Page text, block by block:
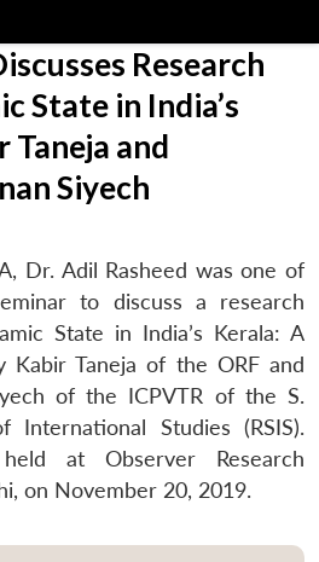
Research
State in India’s
Taneja and
Siyech
Dr. Adil Rasheed was one of
to discuss a research
State in India’s Kerala: A
Kabir Taneja of the ORF and
of the ICPVTR of the S.
International Studies (RSIS).
at Observer Research
on November 20, 2019.